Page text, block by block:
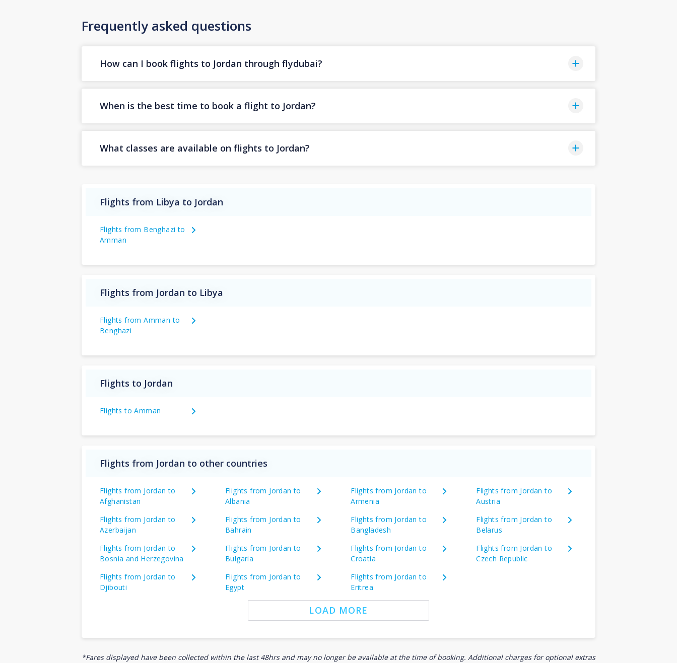
Frequently asked questions
How can I book flights to Jordan through flydubai?
When is the best time to book a flight to Jordan?
What classes are available on flights to Jordan?
Flights from Libya to Jordan
Flights from Benghazi to
Amman
Flights from Jordan to Libya
Flights from Amman to
Benghazi
Flights to Jordan
Flights to Amman
Flights from Jordan to other countries
Flights from Jordan to
Afghanistan
Flights from Jordan to
Albania
Flights from Jordan to
Armenia
Flights from Jordan to
Austria
Flights from Jordan to
Azerbaijan
Flights from Jordan to
Bahrain
Flights from Jordan to
Bangladesh
Flights from Jordan to
Belarus
Flights from Jordan to
Bosnia and Herzegovina
Flights from Jordan to
Bulgaria
Flights from Jordan to
Croatia
Flights from Jordan to
Czech Republic
Flights from Jordan to
Djibouti
Flights from Jordan to
Egypt
Flights from Jordan to
Eritrea
LOAD MORE
*Fares displayed have been collected within the last 48hrs and may no longer be available at the time of booking. Additional charges for optional extras